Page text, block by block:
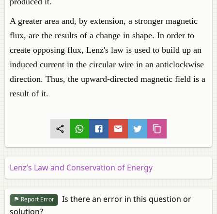
A greater area and, by extension, a stronger magnetic
flux, are the results of a change in shape. In order to
create opposing flux, Lenz's law is used to build up an
induced current in the circular wire in an anticlockwise
direction. Thus, the upward-directed magnetic field is a
result of it.
Lenz’s Law and Conservation of Energy
Report Error
Is there an error in this question or
solution?